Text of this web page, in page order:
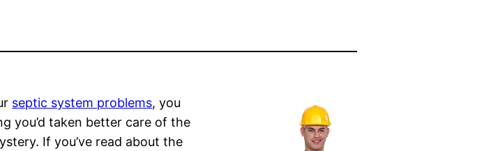
septic system problems, you
you’d taken better care of the
If you’ve read about the